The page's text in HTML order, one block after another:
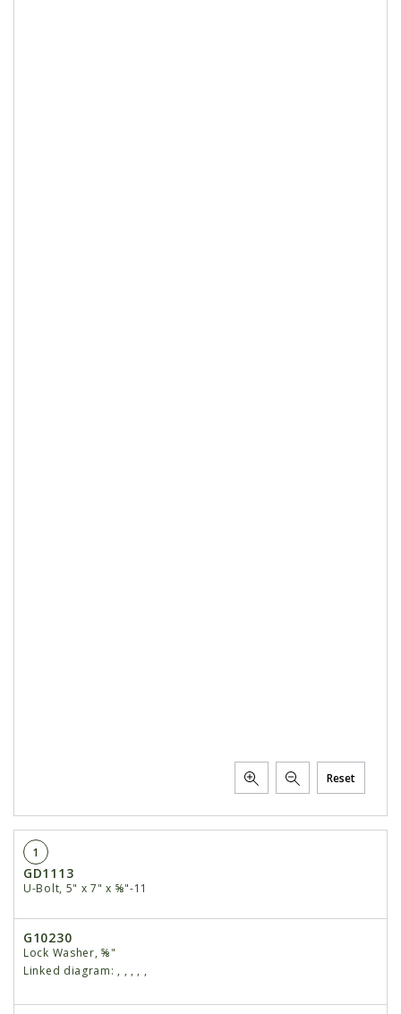
Reset
1
GD1113
U-Bolt, 5" x 7" x ⅝"-11
G10230
Lock Washer, ⅝"
Linked diagram: , , , , ,